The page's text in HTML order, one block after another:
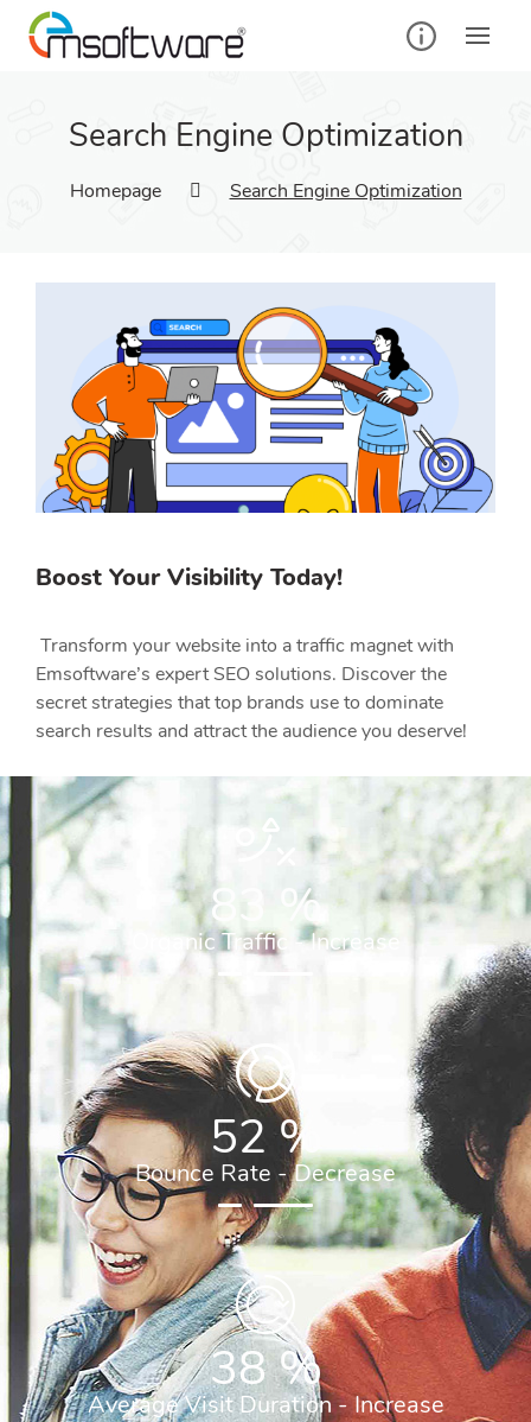
Search Engine Optimization
Homepage Search Engine Optimization
Boost Your Visibility Today!
Transform your website into a traffic magnet with
Emsoftware’s expert SEO solutions. Discover the
secret strategies that top brands use to dominate
search results and attract the audience you deserve!
83 %
Organic Traffic - Increase
52 %
Bounce Rate - Decrease
38%
Average Visit Duration - Increase